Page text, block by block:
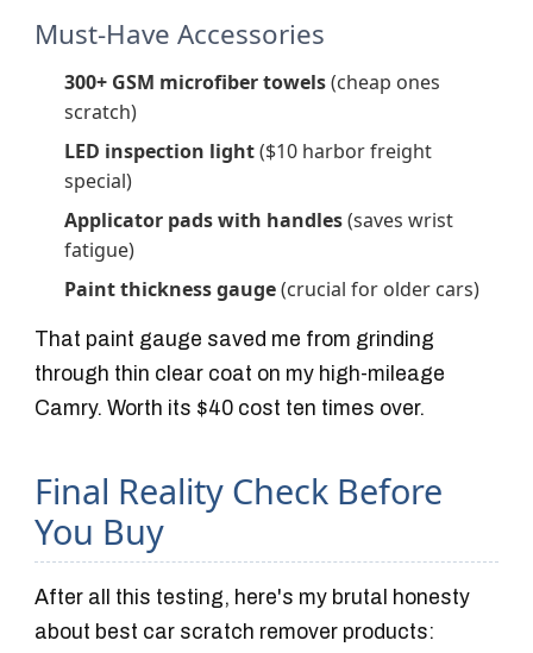
Must-Have Accessories
300+ GSM microfiber towels(cheap ones
scratch)
LED inspection light($10 harbor freight
special)
Applicator pads with handles(saves wrist
fatigue)
Paint thickness gauge(crucial for older cars)
That paint gauge saved me from grinding
through thin clear coat on my high-mileage
Camry. Worth its $40 cost ten times over.
Final Reality Check Before
You Buy
After all this testing, here's my brutal honesty
about best car scratch remover products: